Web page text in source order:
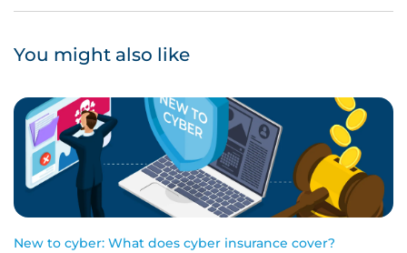
You might also like
New to cyber: What does cyber insurance cover?